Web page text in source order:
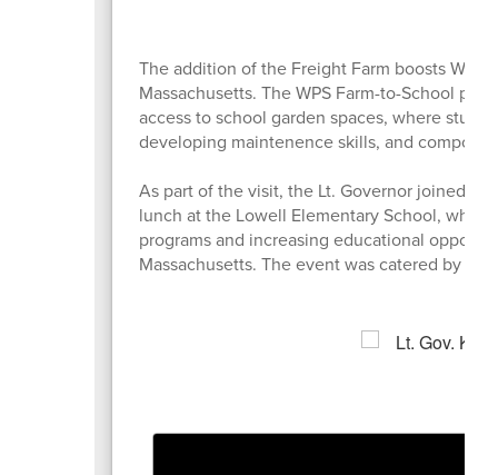
The addition of the Freight Farm boosts
Massachusetts. The WPS Farm-to-School
access to school garden spaces, where
developing maintenence skills, and
As part of the visit, the Lt. Governor joined
lunch at the Lowell Elementary School,
programs and increasing educational
Massachusetts. The event was catered by